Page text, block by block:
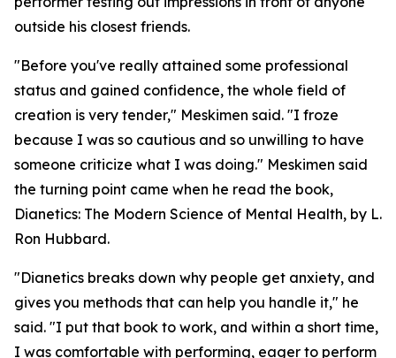
outside his closest friends.
"Before you've really attained some professional
status and gained confidence, the whole field of
creation is very tender," Meskimen said. "I froze
because I was so cautious and so unwilling to have
someone criticize what I was doing." Meskimen said
the turning point came when he read the book,
Dianetics: The Modern Science of Mental Health, by L.
Ron Hubbard.
"Dianetics breaks down why people get anxiety, and
gives you methods that can help you handle it," he
said. "I put that book to work, and within a short time,
I was comfortable with performing, eager to perform